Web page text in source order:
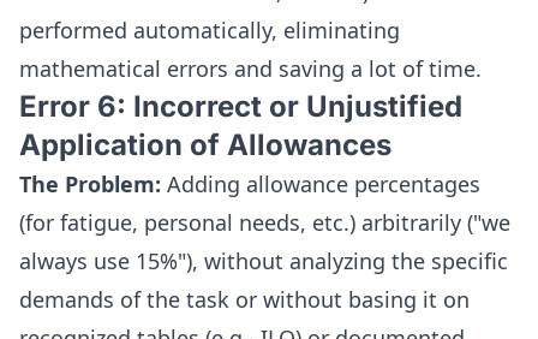
performed automatically, eliminating
mathematical errors and saving a lot of time.
Error 6: Incorrect or Unjustified
Application of Allowances
The Problem: Adding allowance percentages
(for fatigue, personal needs, etc.) arbitrarily ("we
always use 15%"), without analyzing the specific
demands of the task or without basing it on